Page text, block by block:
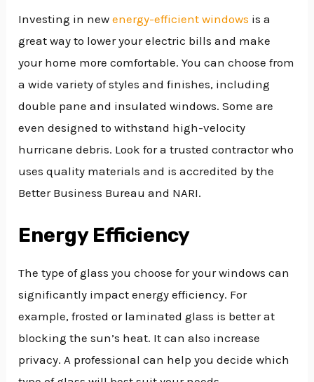
Investing in newenergy-efficient windows is a
great way to lower your electric bills and make
your home more comfortable. You can choose from
a wide variety of styles and finishes, including
double pane and insulated windows. Some are
even designed to withstand high-velocity
hurricane debris. Look for a trusted contractor who
uses quality materials and is accredited by the
Better Business Bureau and NARI.
Energy Efficiency
The type of glass you choose for your windows can
significantly impact energy efficiency. For
example, frosted or laminated glass is better at
blocking the sun’s heat. It can also increase
privacy. A professional can help you decide which